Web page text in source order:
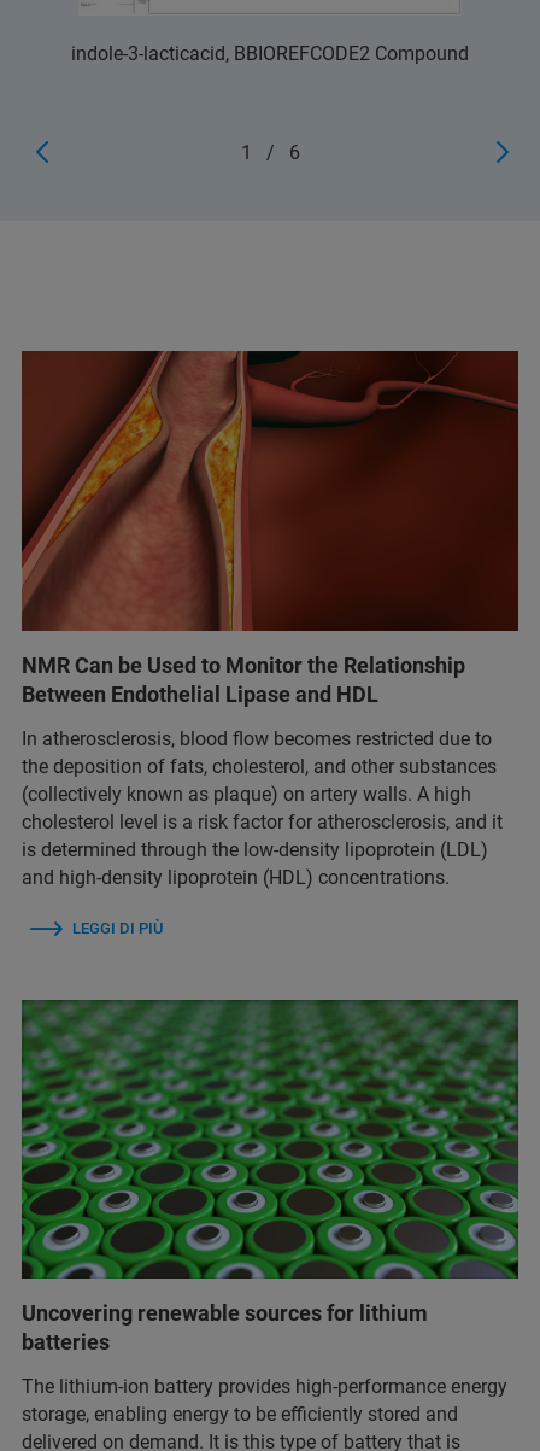
indole-3-lacticacid, BBIOREFCODE2 Compound
1 / 6
NMR Can be Used to Monitor the Relationship
Between Endothelial Lipase and HDL
In atherosclerosis, blood flow becomes restricted due to
the deposition of fats, cholesterol, and other substances
(collectively known as plaque) on artery walls. A high
cholesterol level is a risk factor for atherosclerosis, and it
is determined through the low-density lipoprotein (LDL)
and high-density lipoprotein (HDL) concentrations.
LEGGI DI PIÙ
Uncovering renewable sources for lithium
batteries
The lithium-ion battery provides high-performance energy
storage, enabling energy to be efficiently stored and
delivered on demand. It is this type of battery that is